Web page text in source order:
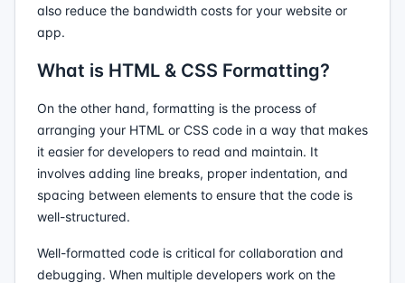
also reduce the bandwidth costs for your website or
app.
What is HTML & CSS Formatting?
On the other hand, formatting is the process of
arranging your HTML or CSS code in a way that makes
it easier for developers to read and maintain. It
involves adding line breaks, proper indentation, and
spacing between elements to ensure that the code is
well-structured.
Well-formatted code is critical for collaboration and
debugging. When multiple developers work on the